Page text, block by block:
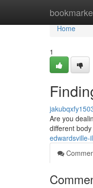
Home
Home
1
Are you
different
edwardsville-il